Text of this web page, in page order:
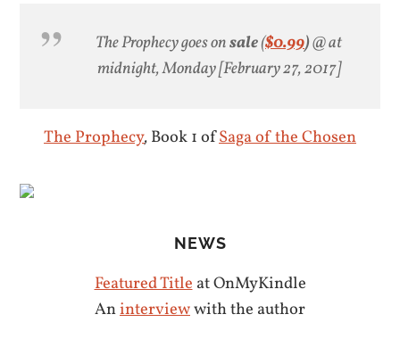
The Prophecy goes onsale($0.99)@ at
midnight, Monday [February 27, 2017]
The Prophecy,Book 1 ofSaga of the Chosen
NEWS
Featured Titleat OnMyKindle
Aninterviewwith the author